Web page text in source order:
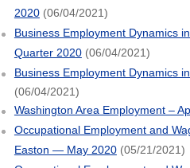
2020(06/04/2021)
Business Employment Dynamics
Quarter 2020(06/04/2021)
Business Employment Dynamics
(06/04/2021)
Washington Area Employment –
Occupational Employment and
Easton — May 2020(05/21/2021)